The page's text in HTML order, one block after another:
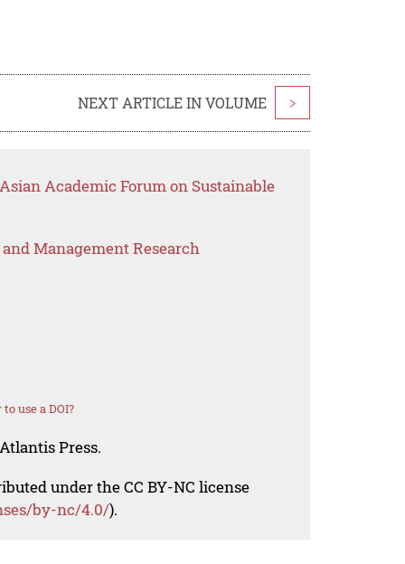
NEXT ARTICLE IN VOLUME >
Academic Forum on Sustainable
Management Research
use a DOI?
Press.
under the CC BY-NC license
by-nc/4.0/).